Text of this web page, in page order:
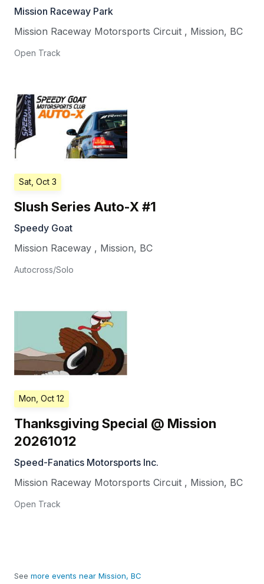
Mission Raceway Park
Mission Raceway Motorsports Circuit , Mission, BC
Open Track
Sat, Oct 3
Slush Series Auto-X #1
Speedy Goat
Mission Raceway , Mission, BC
Autocross/Solo
Mon, Oct 12
Thanksgiving Special @ Mission
20261012
Speed-Fanatics Motorsports Inc.
Mission Raceway Motorsports Circuit , Mission, BC
Open Track
See more events near Mission, BC